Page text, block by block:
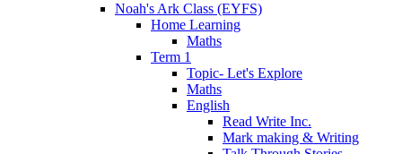
Noah's Ark Class (EYFS)
Home Learning
Maths
Term 1
Topic- Let's Explore
Maths
English
Read Write Inc.
Mark making & Writing